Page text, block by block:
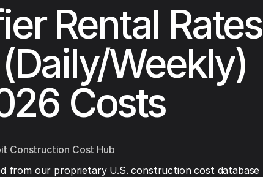
Rental Rates
Weekly)
Costs
Construction Cost Hub
from our proprietary U.S. construction cost database